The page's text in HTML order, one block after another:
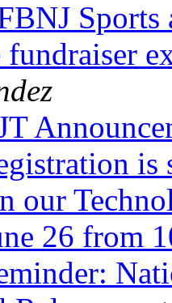
Sports
fundraiser
is
our
26 from